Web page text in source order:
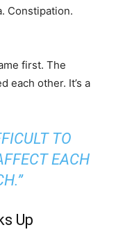
Constipation.
first. The
each other. It’s a
TO
EACH
Up